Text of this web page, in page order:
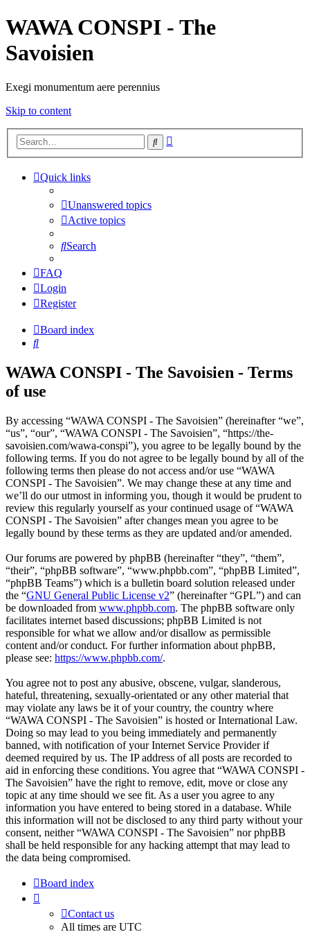
WAWA CONSPI - The
Savoisien
Exegi monumentum aere perennius
Skip to content
Search
Quick links
Unanswered topics
Active topics
Search
FAQ
Login
Register
Board index
Search
WAWA CONSPI - The Savoisien - Terms
of use
By accessing “WAWA CONSPI - The Savoisien” (hereinafter “we”,
“us”, “our”, “WAWA CONSPI - The Savoisien”, “https://the-
savoisien.com/wawa-conspi”), you agree to be legally bound by the
following terms. If you do not agree to be legally bound by all of the
following terms then please do not access and/or use “WAWA
CONSPI - The Savoisien”. We may change these at any time and
we’ll do our utmost in informing you, though it would be prudent to
review this regularly yourself as your continued usage of “WAWA
CONSPI - The Savoisien” after changes mean you agree to be
legally bound by these terms as they are updated and/or amended.
Our forums are powered by phpBB (hereinafter “they”, “them”,
“their”, “phpBB software”, “www.phpbb.com”, “phpBB Limited”,
“phpBB Teams”) which is a bulletin board solution released under
the “GNU General Public License v2” (hereinafter “GPL”) and can
be downloaded from www.phpbb.com. The phpBB software only
facilitates internet based discussions; phpBB Limited is not
responsible for what we allow and/or disallow as permissible
content and/or conduct. For further information about phpBB,
please see: https://www.phpbb.com/.
You agree not to post any abusive, obscene, vulgar, slanderous,
hateful, threatening, sexually-orientated or any other material that
may violate any laws be it of your country, the country where
“WAWA CONSPI - The Savoisien” is hosted or International Law.
Doing so may lead to you being immediately and permanently
banned, with notification of your Internet Service Provider if
deemed required by us. The IP address of all posts are recorded to
aid in enforcing these conditions. You agree that “WAWA CONSPI -
The Savoisien” have the right to remove, edit, move or close any
topic at any time should we see fit. As a user you agree to any
information you have entered to being stored in a database. While
this information will not be disclosed to any third party without your
consent, neither “WAWA CONSPI - The Savoisien” nor phpBB
shall be held responsible for any hacking attempt that may lead to
the data being compromised.
Board index
Contact us
All times are UTC